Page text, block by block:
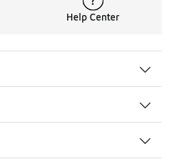
Help Center